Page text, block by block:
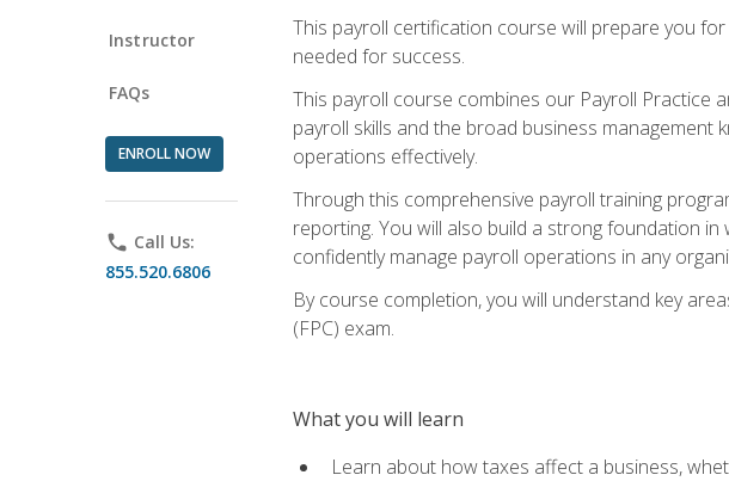
Instructor
FAQs
ENROLL NOW
phone Call Us:
855.520.6806
This payroll certification course will prepare you
needed for success.
This payroll course combines our Payroll Practice
payroll skills and the broad business management
operations effectively.
Through this comprehensive payroll training
reporting. You will also build a strong foundation
confidently manage payroll operations in any
By course completion, you will understand key
(FPC) exam.
What you will learn
Learn about how taxes affect a business,